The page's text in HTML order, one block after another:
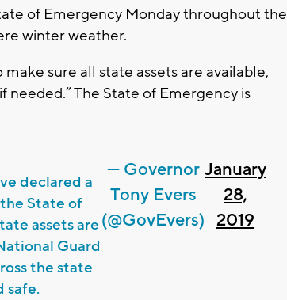
of Emergency Monday throughout the
winter weather.
sure all state assets are available,
The State of Emergency is
declared a
State of
assets are
Guard
the state
safe.
— Governor
Tony Evers
(@GovEvers)
January
28,
2019